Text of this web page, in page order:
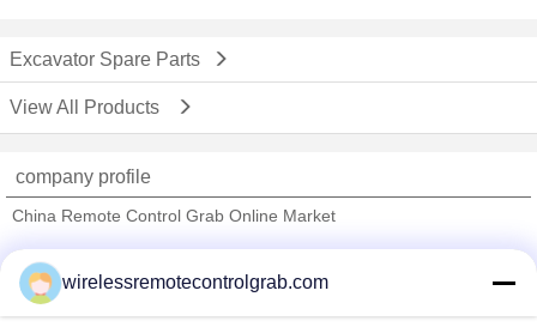
Excavator Spare Parts
View All Products
company profile
China Remote Control Grab Online Market
Trust Seal
Verified Suplier
wirelessremotecontrolgrab.com